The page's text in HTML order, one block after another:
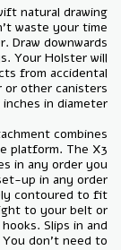
natural drawing
waste your time
Draw downwards
Your Holster will
from accidental
or other canisters
combines
platform. The X3
in any order you
up in any order
contoured to fit
to your belt or
Slips in and
don’t need to